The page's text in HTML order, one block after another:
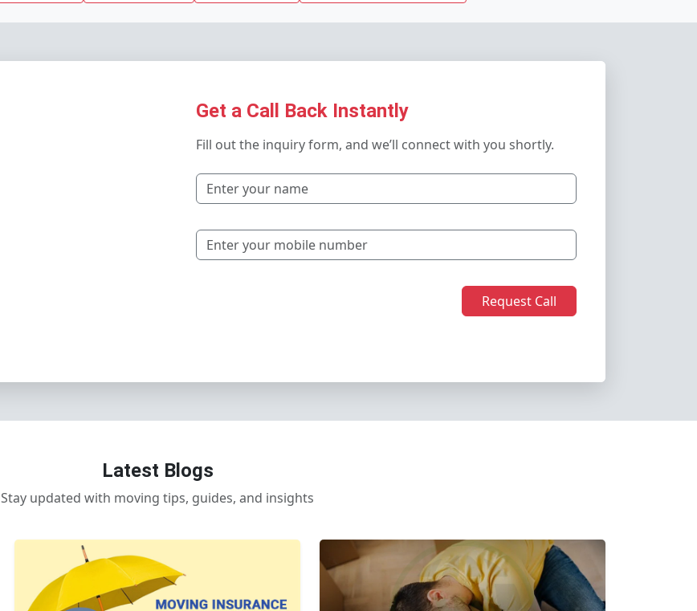
Get a Call Back Instantly
Fill out the inquiry form, and we’ll connect with you shortly.
Request Call
Latest Blogs
Stay updated with moving tips, guides, and insights